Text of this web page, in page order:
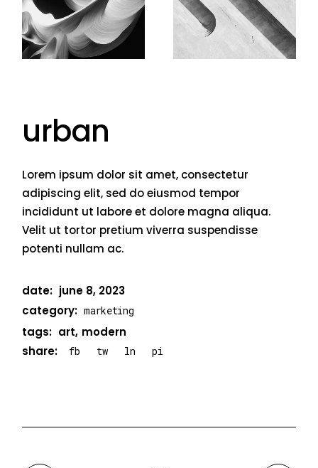
urban
Lorem ipsum dolor sit amet, consectetur
adipiscing elit, sed do eiusmod tempor
incididunt ut labore et dolore magna aliqua.
Velit ut tortor pretium viverra suspendisse
potenti nullam ac.
date: june 8, 2023
category: marketing
tags: art modern
share:
fb tw ln pi